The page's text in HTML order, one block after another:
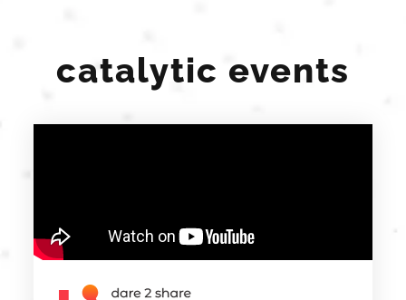
catalytic events